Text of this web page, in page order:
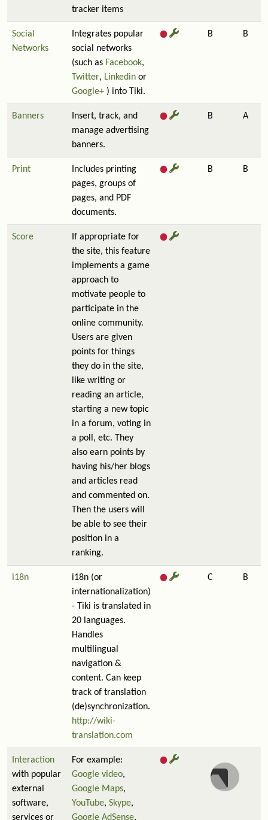
tracker items
Social
Networks
Integrates popular
social networks
(such as Facebook,
Twitter, Linkedin or
Google+ ) into Tiki.
B B
Banners
Insert, track, and
manage advertising
banners.
B A
Print
Includes printing
pages, groups of
pages, and PDF
documents.
B B
Score
If appropriate for
the site, this feature
implements a game
approach to
motivate people to
participate in the
online community.
Users are given
points for things
they do in the site,
like writing or
reading an article,
starting a new topic
in a forum, voting in
a poll, etc. They
also earn points by
having his/her blogs
and articles read
and commented on.
Then the users will
be able to see their
position in a
ranking.
i18n
i18n (or
internationalization)
- Tiki is translated in
20 languages.
Handles
multilingual
navigation &
content. Can keep
track of translation
(de)synchronization.
http://wiki-
translation.com
C B
Interaction
with popular
external
software,
services or
For example:
Google video,
Google Maps,
YouTube, Skype,
Google AdSense,